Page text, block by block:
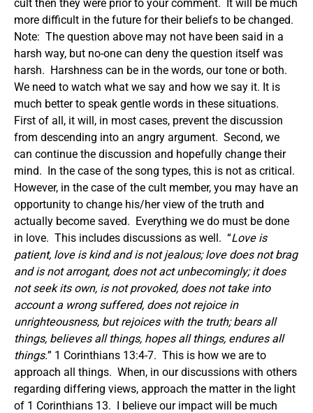
cult then they were prior to your comment. It will be much
more difficult in the future for their beliefs to be changed.
Note: The question above may not have been said in a
harsh way, but no-one can deny the question itself was
harsh. Harshness can be in the words, our tone or both.
We need to watch what we say and how we say it. It is
much better to speak gentle words in these situations.
First of all, it will, in most cases, prevent the discussion
from descending into an angry argument. Second, we
can continue the discussion and hopefully change their
mind. In the case of the song types, this is not as critical.
However, in the case of the cult member, you may have an
opportunity to change his/her view of the truth and
actually become saved. Everything we do must be done
in love. This includes discussions as well. “Love is
patient, love is kind and is not jealous; love does not brag
and is not arrogant, does not act unbecomingly; it does
not seek its own, is not provoked, does not take into
account a wrong suffered, does not rejoice in
unrighteousness, but rejoices with the truth; bears all
things, believes all things, hopes all things, endures all
things.” 1 Corinthians 13:4-7. This is how we are to
approach all things. When, in our discussions with others
regarding differing views, approach the matter in the light
of 1 Corinthians 13. I believe our impact will be much